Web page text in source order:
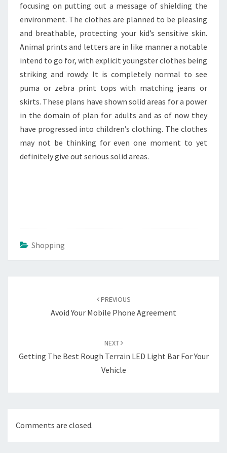
focusing on putting out a message of shielding the
environment. The clothes are planned to be pleasing
and breathable, protecting your kid’s sensitive skin.
Animal prints and letters are in like manner a notable
intend to go for, with explicit youngster clothes being
striking and rowdy. It is completely normal to see
puma or zebra print tops with matching jeans or
skirts. These plans have shown solid areas for a power
in the domain of plan for adults and as of now they
have progressed into children’s clothing. The clothes
may not be thinking for even one moment to yet
definitely give out serious solid areas.
Shopping
PREVIOUS
Avoid Your Mobile Phone Agreement
NEXT
Getting The Best Rough Terrain LED Light Bar For Your
Vehicle
Comments are closed.